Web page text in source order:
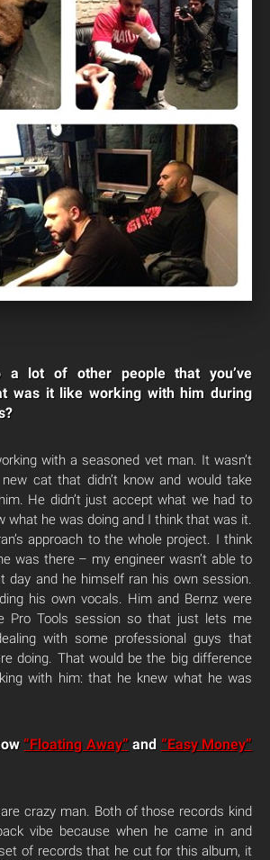
a lot of other people that you’ve
was it like working with him during
with a seasoned vet man. It wasn’t
cat that didn’t know and would take
He didn’t just accept what we had to
what he was doing and I think that was it.
approach to the whole project. I think
was there – my engineer wasn’t able to
day and he himself ran his own session.
his own vocals. Him and Bernz were
Pro Tools session so that just lets me
with some professional guys that
doing. That would be the big difference
with him: that he knew what he was
“Floating Away”and “Easy Money”
crazy man. Both of those records kind
vibe because when he came in and
of records that he cut for this album, it